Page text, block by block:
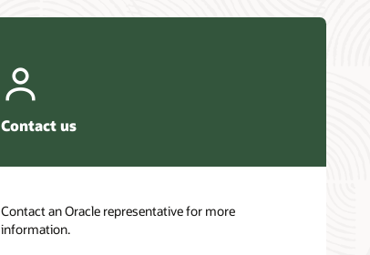
Contact us
Contact an Oracle representative for more
information.